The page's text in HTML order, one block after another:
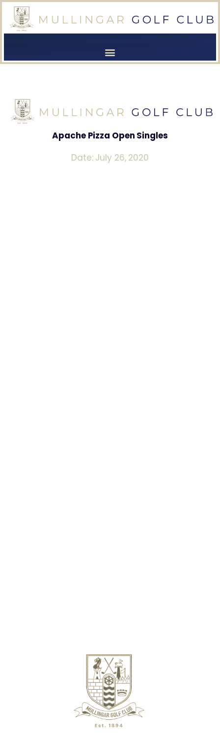
Apache Pizza Open Singles
Date: July 26, 2020